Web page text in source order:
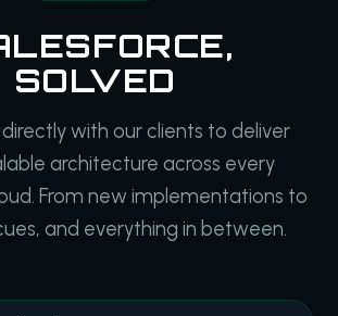
SOLVED
with our clients to deliver
architecture across every
From new implementations to
and everything in between.